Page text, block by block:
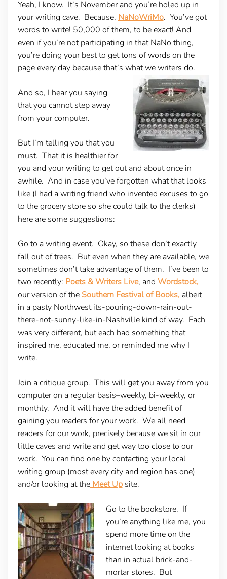
Yeah, I know. It’s November and you’re holed up in
your writing cave. Because,NaNoWriMo. You’ve got
words to write! 50,000 of them, to be exact! And
even if you’re not participating in that NaNo thing,
you’re doing your best to get tons of words on the
page every day because that’s what we writers do.
And so, I hear you saying
that you cannot step away
from your computer.
But I’m telling you that you
must. That it is healthier for
you and your writing to get out and about once in
awhile. And in case you’ve forgotten what that looks
like (I had a writing friend who invented excuses to go
to the grocery store so she could talk to the clerks)
here are some suggestions:
Go to a writing event. Okay, so these don’t exactly
fall out of trees. But even when they are available, we
sometimes don’t take advantage of them. I’ve been to
two recently:Poets & Writers Live, andWordstock,
our version of theSouthern Festival of Books, albeit
in a pasty Northwest its-pouring-down-rain-out-
there-not-sunny-like-in-Nashville kind of way. Each
was very different, but each had something that
inspired me, educated me, or reminded me why I
write.
Join a critique group. This will get you away from you
computer on a regular basis–weekly, bi-weekly, or
monthly. And it will have the added benefit of
gaining you readers for your work. We all need
readers for our work, precisely because we sit in our
little caves and write and get way too close to our
work. You can find one by contacting your local
writing group (most every city and region has one)
and/or looking at theMeet Upsite.
Go to the bookstore. If
you’re anything like me, you
spend more time on the
internet looking at books
than in actual brick-and-
mortar stores. But